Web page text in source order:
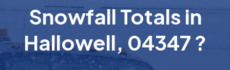
Snowfall Totals in
Hallowell, 04347 ?